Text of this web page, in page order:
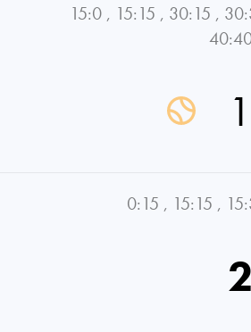
15:0 , 15:15 , 30:15 ,
1
0:15 , 15:15 ,
2